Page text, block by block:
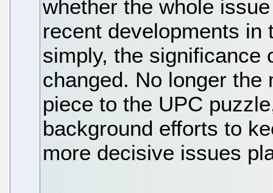
whether the whole
recent developments in
simply, the significance
changed. No longer the
piece to the UPC
background efforts to
more decisive issues